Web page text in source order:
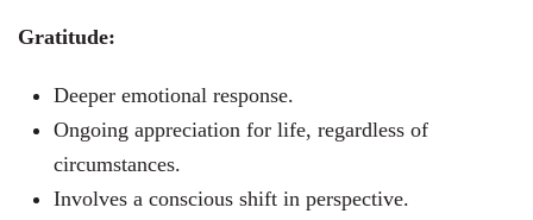
Gratitude:
Deeper emotional response.
Ongoing appreciation for life, regardless of
circumstances.
Involves a conscious shift in perspective.